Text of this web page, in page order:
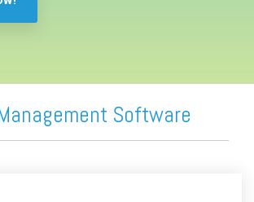
Software